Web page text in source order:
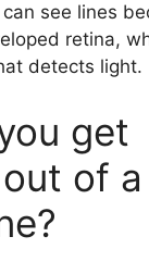
see lines
retina,
detects light.
get
of a